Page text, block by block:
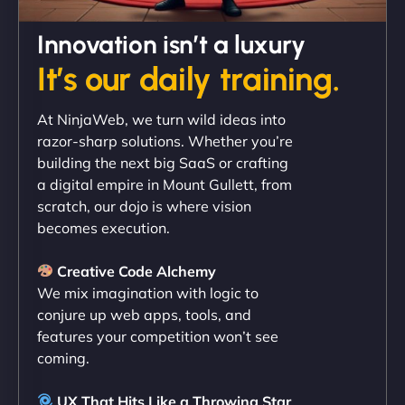
David R
NinjaWeb team not only built our custom app
flawlessly but also optimized our website for
maximum performance. We’ve seen a huge boost
in speed and conversions! - Neo Design"
Innovation isn’t a luxury
It’s our daily training.
At NinjaWeb, we turn wild ideas into
razor-sharp solutions. Whether you’re
building the next big SaaS or crafting
a digital empire in Mount Gullett, from
scratch, our dojo is where vision
becomes execution.
Creative Code Alchemy
We mix imagination with logic to
conjure up web apps, tools, and
features your competition won’t see
coming.
UX That Hits Like a Throwing Star